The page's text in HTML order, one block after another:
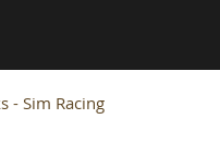
- Sim Racing